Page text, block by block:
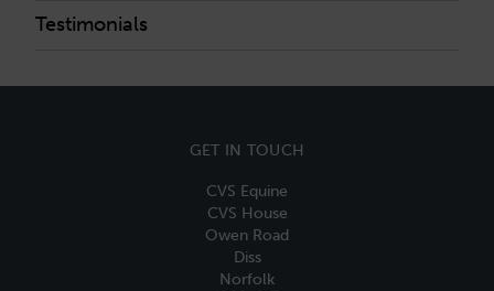
Testimonials
GET IN TOUCH
CVS Equine
CVS House
Owen Road
Diss
Norfolk